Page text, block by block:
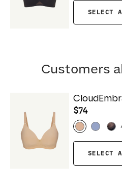
SELECT
Customers
$74
SELECT